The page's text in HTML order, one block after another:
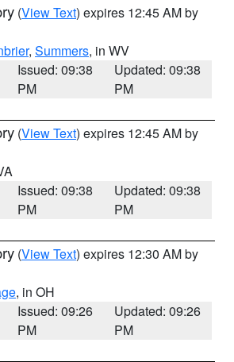
(View Text) expires 12:45 AM by
, Summers, in WV
Issued: 09:38
PM
Updated: 09:38
PM
(View Text) expires 12:45 AM by
Issued: 09:38
PM
Updated: 09:38
PM
(View Text) expires 12:30 AM by
, in OH
Issued: 09:26
PM
Updated: 09:26
PM